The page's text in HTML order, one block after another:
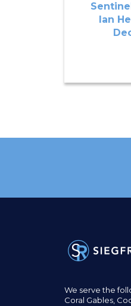
Ian
We serve the
Coral Gables,